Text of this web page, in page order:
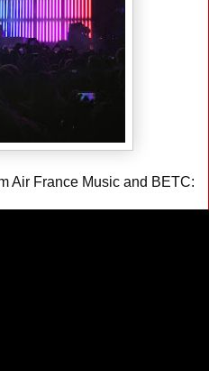
Air France Music and BETC: